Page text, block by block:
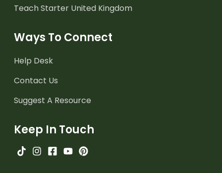
Teach Starter United Kingdom
Ways To Connect
Help Desk
Contact Us
Suggest A Resource
Keep In Touch